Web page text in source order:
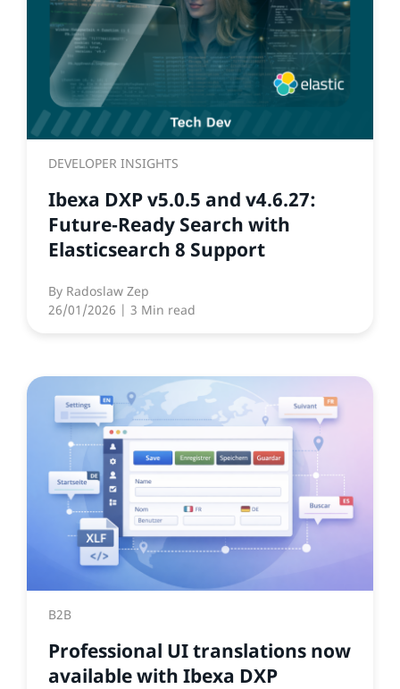
DEVELOPER INSIGHTS
Ibexa DXP v5.0.5 and v4.6.27:
Future‑Ready Search with
Elasticsearch 8 Support
By Radoslaw Zep
26/01/2026 | 3 Min read
B2B
Professional UI translations now
available with Ibexa DXP